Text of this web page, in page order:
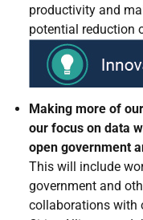
productivity and
potential reduction
Making more of
our focus on data
open government
This will include
government and
collaborations with